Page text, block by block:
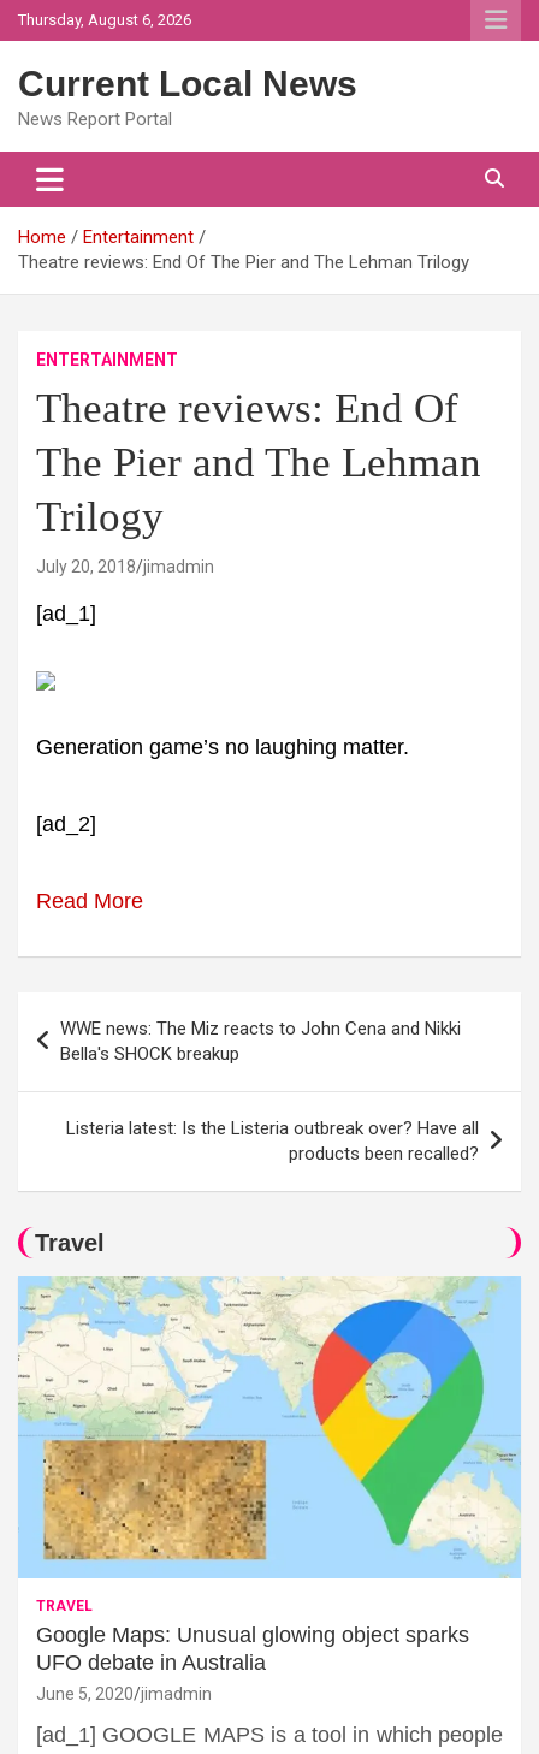
Skip
to
Thursday, August 6, 2026
Current Local News
News Report Portal
Home
Entertainment
Theatre reviews: End Of The Pier and The Lehman Trilogy
ENTERTAINMENT
Theatre reviews: End Of
The Pier and The Lehman
Trilogy
July 20, 2018 jimadmin
[ad_1]
Generation game’s no laughing matter.
[ad_2]
Read More
navigation
WWE news: The Miz reacts to John Cena and Nikki
Bella's SHOCK breakup
Listeria latest: Is the Listeria outbreak over? Have all
products been recalled?
Travel
TRAVEL
Google Maps: Unusual glowing object sparks
UFO debate in Australia
June 5, 2020 jimadmin
[ad_1] GOOGLE MAPS is a tool in which people